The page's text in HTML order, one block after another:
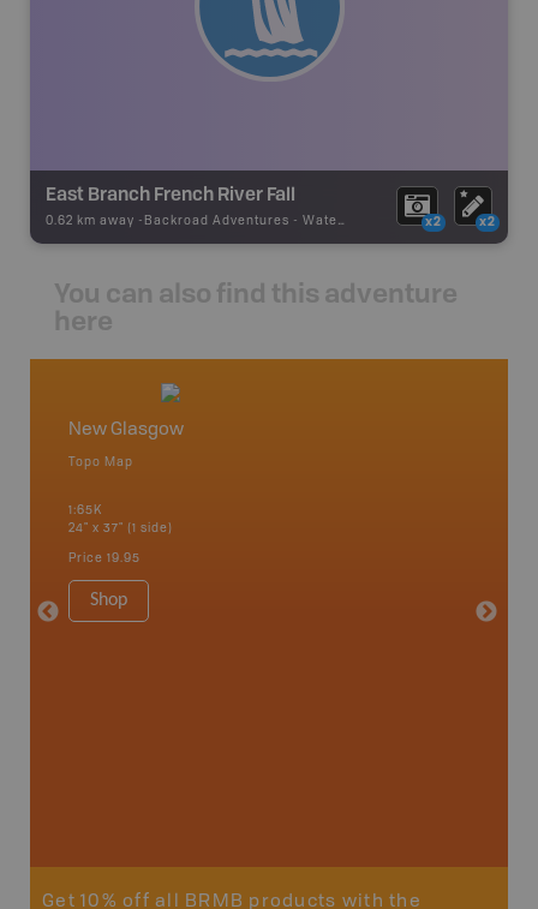
East Branch French River Fall
0.62 km away - Backroad Adventures - Waterfall x2 x2
You can also find this adventure
here
New Glasgow
Topo Map
1:65K
24" x 37" (1 side)
Price 19.95
Shop
8.5" x
Get 10% off all BRMB products with the